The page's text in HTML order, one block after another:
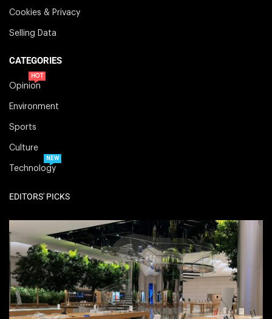
Cookies & Privacy
Selling Data
CATEGORIES
Opinion
HOT
Environment
Sports
Culture
Technology
NEW
EDITORS' PICKS